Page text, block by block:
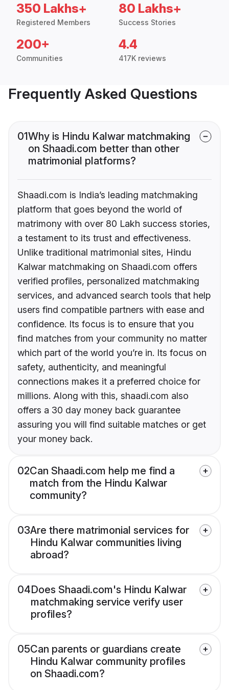
350 Lakhs+
Registered Members
80 Lakhs+
Success Stories
200+
Communities
4.4
417K reviews
Frequently Asked Questions
01Why is Hindu Kalwar matchmaking
on Shaadi.com better than other
matrimonial platforms?
Shaadi.com is India’s leading matchmaking
platform that goes beyond the world of
matrimony with over 80 Lakh success stories,
a testament to its trust and effectiveness.
Unlike traditional matrimonial sites, Hindu
Kalwar matchmaking on Shaadi.com offers
verified profiles, personalized matchmaking
services, and advanced search tools that help
users find compatible partners with ease and
confidence. Its focus is to ensure that you
find matches from your community no matter
which part of the world you’re in. Its focus on
safety, authenticity, and meaningful
connections makes it a preferred choice for
millions. Along with this, shaadi.com also
offers a 30 day money back guarantee
assuring you will find suitable matches or get
your money back.
02Can Shaadi.com help me find a
match from the Hindu Kalwar
community?
03Are there matrimonial services for
Hindu Kalwar communities living
abroad?
04Does Shaadi.com's Hindu Kalwar
matchmaking service verify user
profiles?
05Can parents or guardians create
Hindu Kalwar community profiles
on Shaadi.com?